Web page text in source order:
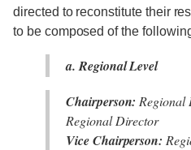
directed to reconstitute their
to be composed of the
a. Regional Level
Chairperson: Regional
Regional Director
Vice Chairperson: